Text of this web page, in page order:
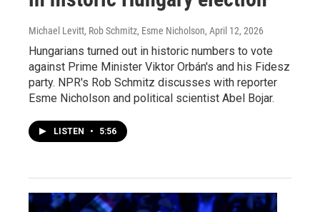
Michael Levitt, Rob Schmitz, Esme Nicholson, April 12, 2026
Hungarians turned out in historic numbers to vote
against Prime Minister Viktor Orbán's and his Fidesz
party. NPR's Rob Schmitz discusses with reporter
Esme Nicholson and political scientist Abel Bojar.
LISTEN • 5:56